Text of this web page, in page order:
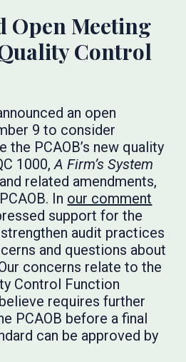
Open Meeting
Control
an open
9 to consider
the PCAOB’s new quality
1000,A Firm’s System
related amendments,
In our comment
support for the
audit practices
and questions about
concerns relate to the
Control Function
requires further
PCAOB before a final
can be approved by